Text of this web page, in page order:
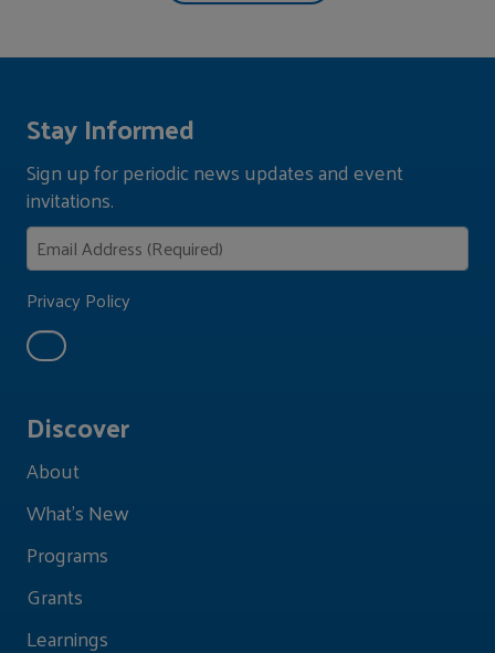
Discover
About
What's New
Programs
Grants
Learnings
Stay Informed
Sign up for periodic news updates and event
invitations.
Privacy Policy